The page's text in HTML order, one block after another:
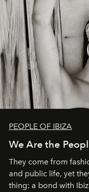
PEOPLE OF IBIZA
We Are the
They come from
and public life, yet
thing: a bond with